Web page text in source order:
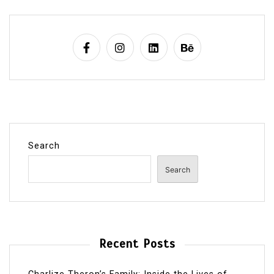
Search
Search
Recent Posts